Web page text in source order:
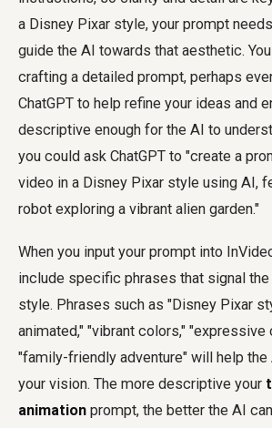
a Disney Pixar style, your prompt
guide the AI towards that aesthetic.
crafting a detailed prompt, perhaps
ChatGPT to help refine your ideas and
descriptive enough for the AI to
you could ask ChatGPT to "create a
video in a Disney Pixar style using AI,
robot exploring a vibrant alien garden."
When you input your prompt into
include specific phrases that signal the
style. Phrases such as "Disney Pixar
animated," "vibrant colors," "expressive
"family-friendly adventure" will help the
your vision. The more descriptive your
animation prompt, the better the AI